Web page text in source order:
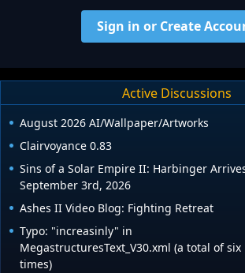
Sign in or Create
Active Discussions
August 2026 AI/Wallpaper/Artworks
Clairvoyance 0.83
Sins of a Solar Empire II: Harbinger
September 3rd, 2026
Ashes II Video Blog: Fighting Retreat
Typo: "increasinly" in
MegastructuresText_V30.xml (a total of six
times)